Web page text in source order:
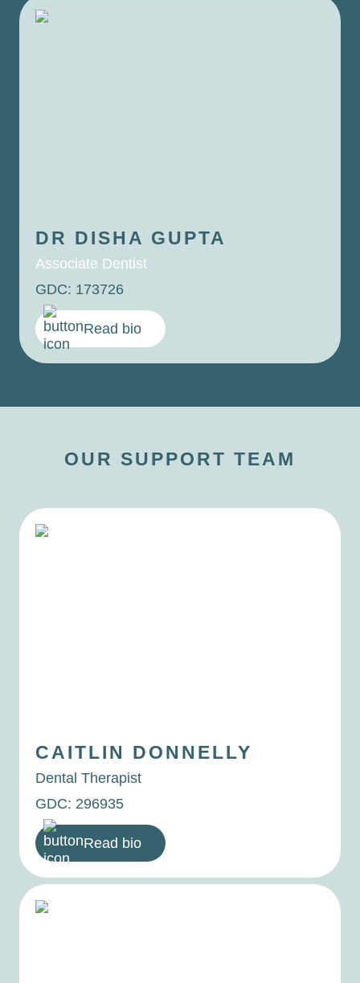
DR DISHA GUPTA
Associate Dentist
GDC: 173726
Read bio
OUR SUPPORT TEAM
CAITLIN DONNELLY
Dental Therapist
GDC: 296935
Read bio